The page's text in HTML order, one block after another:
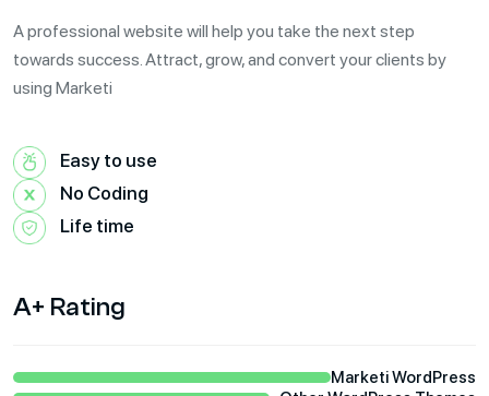
A professional website will help you take the next step
towards success. Attract, grow, and convert your clients by
using Marketi
Easy to use
No Coding
Life time
A+ Rating
Marketi WordPress